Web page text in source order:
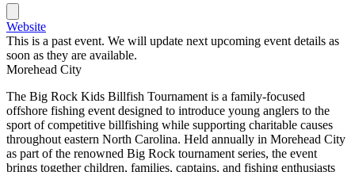
Website
This is a past event. We will update next upcoming event details as
soon as they are available.
Morehead City
The Big Rock Kids Billfish Tournament is a family-focused
offshore fishing event designed to introduce young anglers to the
sport of competitive billfishing while supporting charitable causes
throughout eastern North Carolina. Held annually in Morehead City
as part of the renowned Big Rock tournament series, the event
brings together children, families, captains, and fishing enthusiasts